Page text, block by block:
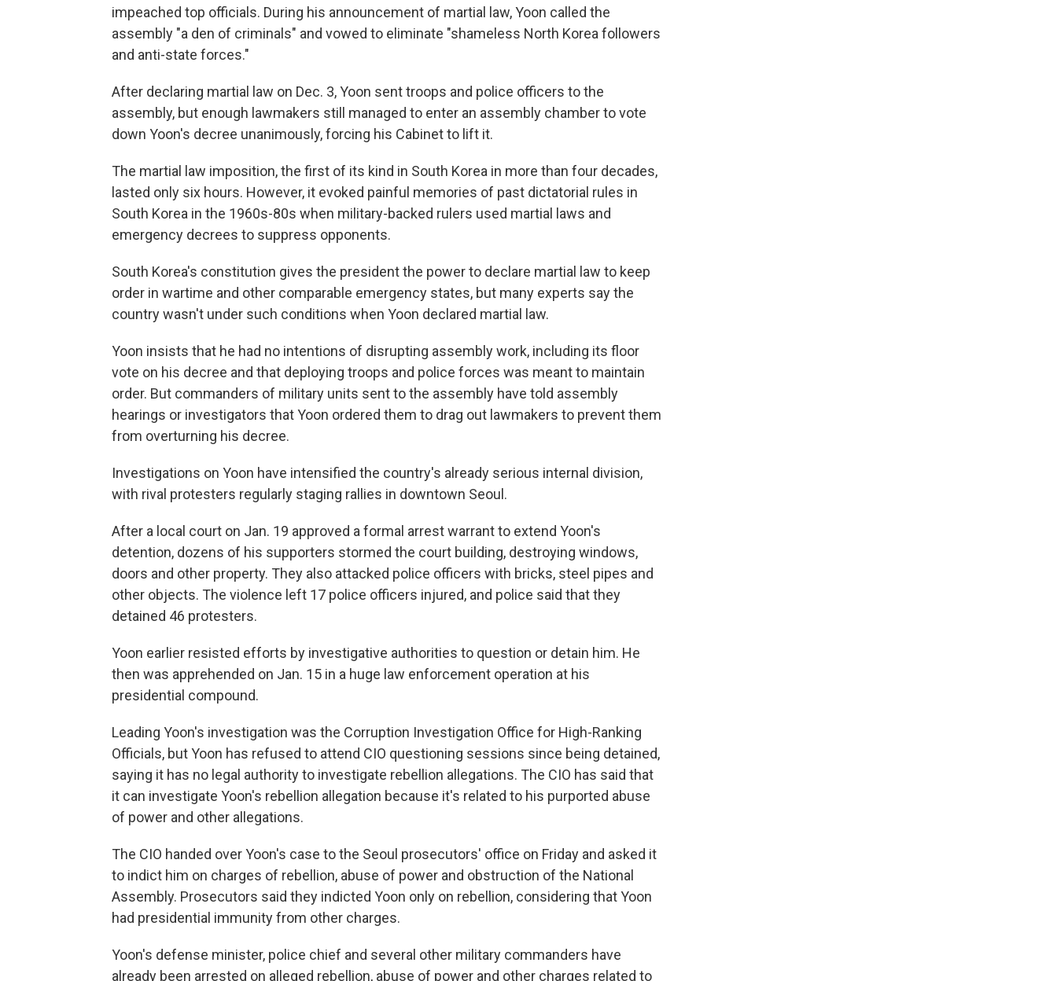
impeached top officials. During his announcement of martial law, Yoon called the
assembly "a den of criminals" and vowed to eliminate "shameless North Korea followers
and anti-state forces."
After declaring martial law on Dec. 3, Yoon sent troops and police officers to the
assembly, but enough lawmakers still managed to enter an assembly chamber to vote
down Yoon's decree unanimously, forcing his Cabinet to lift it.
The martial law imposition, the first of its kind in South Korea in more than four decades,
lasted only six hours. However, it evoked painful memories of past dictatorial rules in
South Korea in the 1960s-80s when military-backed rulers used martial laws and
emergency decrees to suppress opponents.
South Korea's constitution gives the president the power to declare martial law to keep
order in wartime and other comparable emergency states, but many experts say the
country wasn't under such conditions when Yoon declared martial law.
Yoon insists that he had no intentions of disrupting assembly work, including its floor
vote on his decree and that deploying troops and police forces was meant to maintain
order. But commanders of military units sent to the assembly have told assembly
hearings or investigators that Yoon ordered them to drag out lawmakers to prevent them
from overturning his decree.
Investigations on Yoon have intensified the country's already serious internal division,
with rival protesters regularly staging rallies in downtown Seoul.
After a local court on Jan. 19 approved a formal arrest warrant to extend Yoon's
detention, dozens of his supporters stormed the court building, destroying windows,
doors and other property. They also attacked police officers with bricks, steel pipes and
other objects. The violence left 17 police officers injured, and police said that they
detained 46 protesters.
Yoon earlier resisted efforts by investigative authorities to question or detain him. He
then was apprehended on Jan. 15 in a huge law enforcement operation at his
presidential compound.
Leading Yoon's investigation was the Corruption Investigation Office for High-Ranking
Officials, but Yoon has refused to attend CIO questioning sessions since being detained,
saying it has no legal authority to investigate rebellion allegations. The CIO has said that
it can investigate Yoon's rebellion allegation because it's related to his purported abuse
of power and other allegations.
The CIO handed over Yoon's case to the Seoul prosecutors' office on Friday and asked it
to indict him on charges of rebellion, abuse of power and obstruction of the National
Assembly. Prosecutors said they indicted Yoon only on rebellion, considering that Yoon
had presidential immunity from other charges.
Yoon's defense minister, police chief and several other military commanders have
already been arrested on alleged rebellion, abuse of power and other charges related to